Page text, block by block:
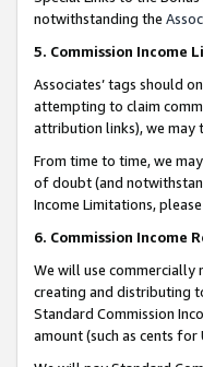
notwithstanding the
5. Commission Income
Associates’ tags should
attempting to claim
attribution links), we may
From time to time, we
of doubt (and
Income Limitations,
6. Commission Income
We will use
creating and distributing
Standard Commission
amount (such as cents